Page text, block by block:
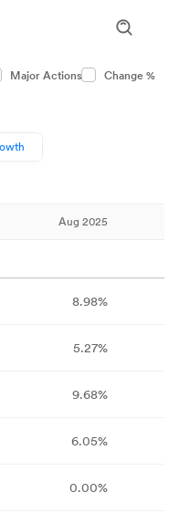
Major Actions Change %
Aug 2025
8.98%
5.27%
9.68%
6.05%
0.00%